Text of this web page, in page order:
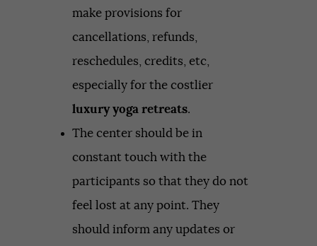
make provisions for
cancellations, refunds,
reschedules, credits, etc,
especially for the costlier
luxury yoga retreats.
The center should be in
constant touch with the
participants so that they do not
feel lost at any point. They
should inform any updates or